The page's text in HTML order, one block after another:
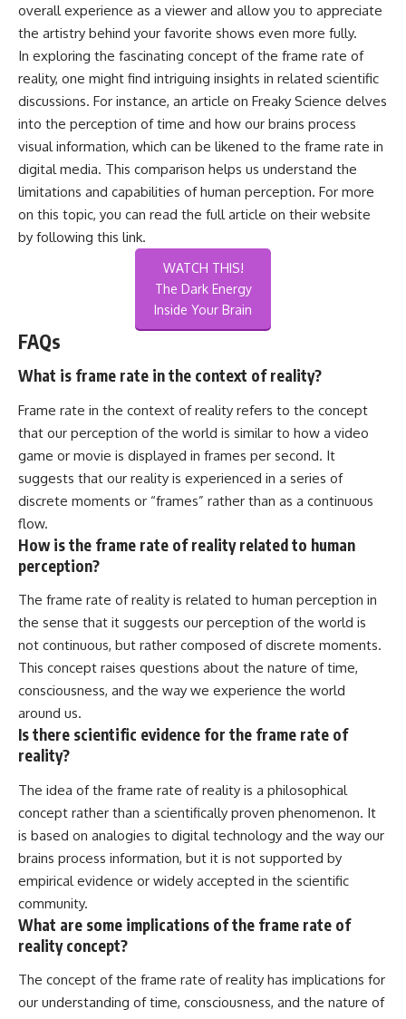
overall experience as a viewer and allow you to appreciate
the artistry behind your favorite shows even more fully.
In exploring the fascinating concept of the frame rate of
reality, one might find intriguing insights in related scientific
discussions. For instance, an article on Freaky Science delves
into the perception of time and how our brains process
visual information, which can be likened to the frame rate in
digital media. This comparison helps us understand the
limitations and capabilities of human perception. For more
on this topic, you can read the full article on their website
by following this link.
WATCH THIS!
The Dark Energy
Inside Your Brain
FAQs
What is frame rate in the context of reality?
Frame rate in the context of reality refers to the concept
that our perception of the world is similar to how a video
game or movie is displayed in frames per second. It
suggests that our reality is experienced in a series of
discrete moments or “frames” rather than as a continuous
flow.
How is the frame rate of reality related to human
perception?
The frame rate of reality is related to human perception in
the sense that it suggests our perception of the world is
not continuous, but rather composed of discrete moments.
This concept raises questions about the nature of time,
consciousness, and the way we experience the world
around us.
Is there scientific evidence for the frame rate of
reality?
The idea of the frame rate of reality is a philosophical
concept rather than a scientifically proven phenomenon. It
is based on analogies to digital technology and the way our
brains process information, but it is not supported by
empirical evidence or widely accepted in the scientific
community.
What are some implications of the frame rate of
reality concept?
The concept of the frame rate of reality has implications for
our understanding of time, consciousness, and the nature of